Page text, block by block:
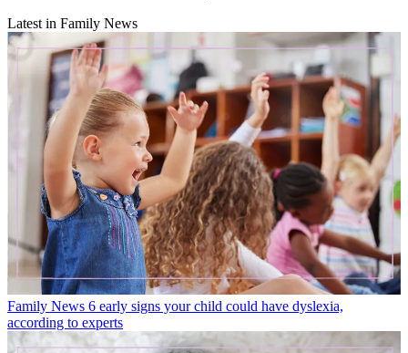
Latest in Family News
Family News 6 early signs your child could have dyslexia,
according to experts